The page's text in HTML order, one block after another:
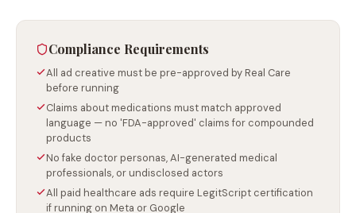
Compliance Requirements
All ad creative must be pre-approved by Real Care
before running
Claims about medications must match approved
language — no 'FDA-approved' claims for compounded
products
No fake doctor personas, AI-generated medical
professionals, or undisclosed actors
All paid healthcare ads require LegitScript certification
if running on Meta or Google